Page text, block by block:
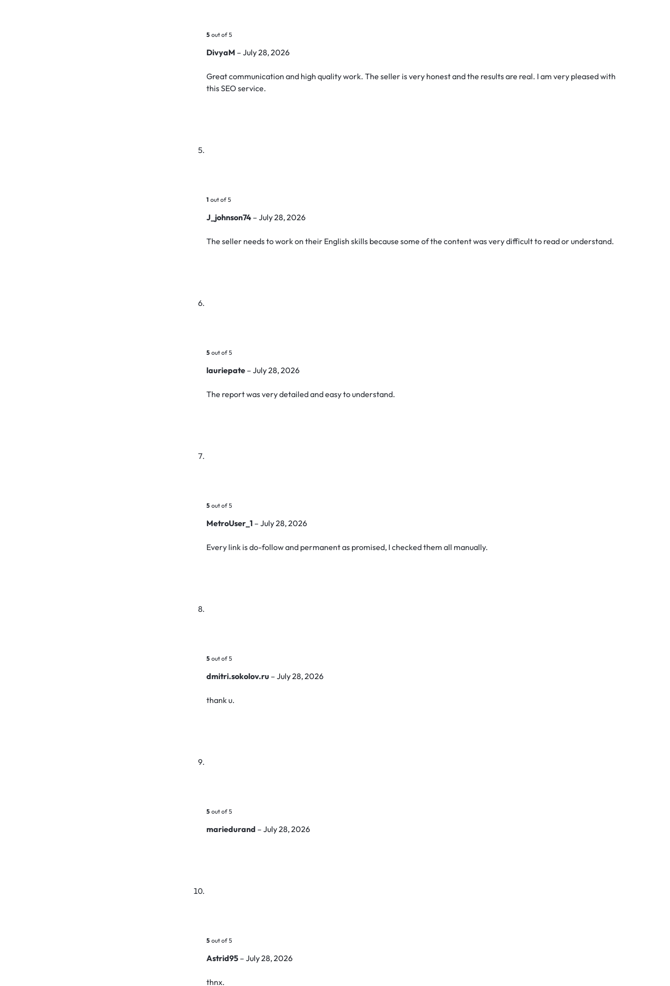
5out of 5
DivyaM – July 28, 2026
Great communication and high quality work. The seller is very honest and the results are real. I am very pleased with
this SEO service.
1 out of 5
J_johnson74 – July 28, 2026
The seller needs to work on their English skills because some of the content was very difficult to read or understand.
5out of 5
lauriepate – July 28, 2026
The report was very detailed and easy to understand.
5out of 5
MetroUser_1 – July 28, 2026
Every link is do-follow and permanent as promised, I checked them all manually.
5out of 5
dmitri.sokolov.ru – July 28, 2026
thank u.
5out of 5
mariedurand – July 28, 2026
5out of 5
Astrid95 – July 28, 2026
thnx.